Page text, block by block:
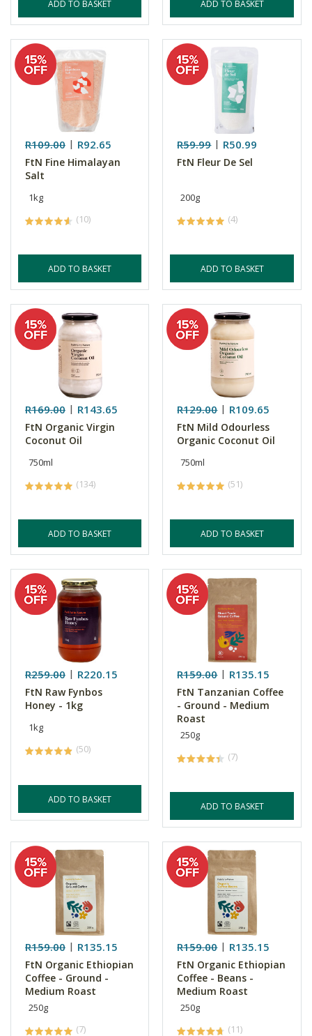
ADD TO BASKET ADD TO BASKET
R109.00 R92.65
FtN Fine Himalayan
Salt
1kg
(10)
ADD TO BASKET
R59.99 R50.99
FtN Fleur De Sel
200g
(4)
ADD TO BASKET
R169.00 R143.65
FtN Organic Virgin
Coconut Oil
750ml
(134)
ADD TO BASKET
R129.00 R109.65
FtN Mild Odourless
Organic Coconut Oil
750ml
(51)
ADD TO BASKET
R259.00 R220.15
FtN Raw Fynbos
Honey - 1kg
1kg
(50)
ADD TO BASKET
R159.00 R135.15
FtN Tanzanian Coffee
- Ground - Medium
Roast
250g
(7)
ADD TO BASKET
R159.00 R135.15
FtN Organic Ethiopian
Coffee - Ground -
Medium Roast
250g
(7)
R159.00 R135.15
FtN Organic Ethiopian
Coffee - Beans -
Medium Roast
250g
(11)